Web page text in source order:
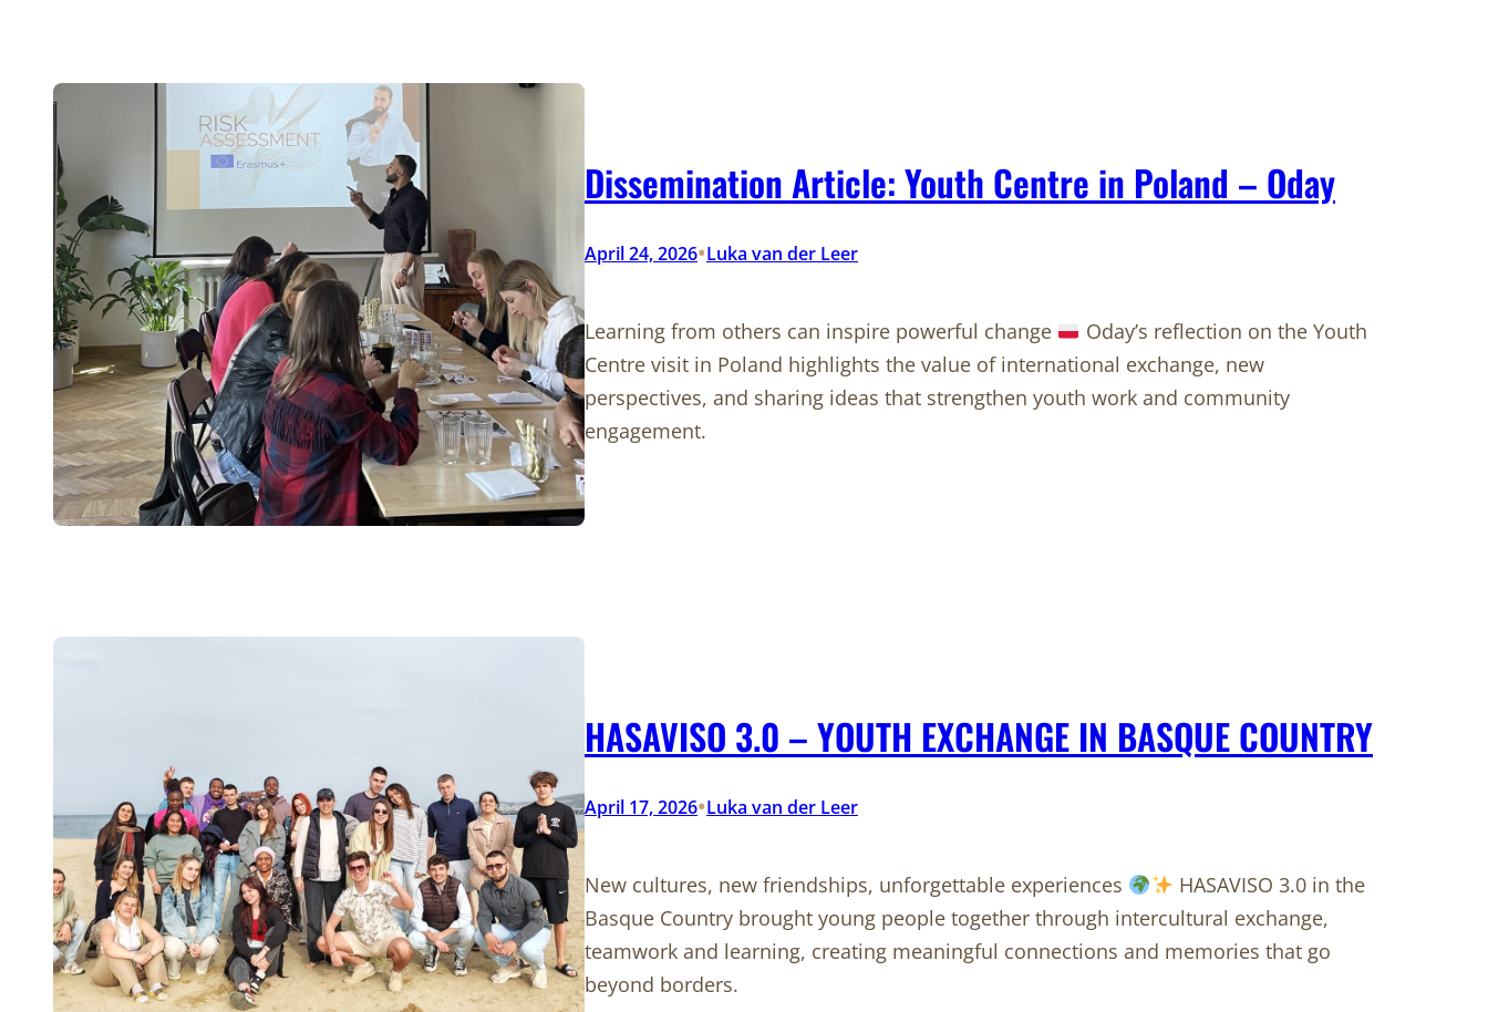
Dissemination Article: Youth Centre in Poland – Oday
April 24, 2026•Luka van der Leer
Learning from others can inspire powerful change
Oday’s reflection on the Youth
Centre visit in Poland highlights the value of international exchange, new
perspectives, and sharing ideas that strengthen youth work and community
engagement.
HASAVISO 3.0 – YOUTH EXCHANGE IN BASQUE COUNTRY
April 17, 2026•Luka van der Leer
New cultures, new friendships, unforgettable experiences
HASAVISO 3.0 in the
Basque Country brought young people together through intercultural exchange,
teamwork and learning, creating meaningful connections and memories that go
beyond borders.